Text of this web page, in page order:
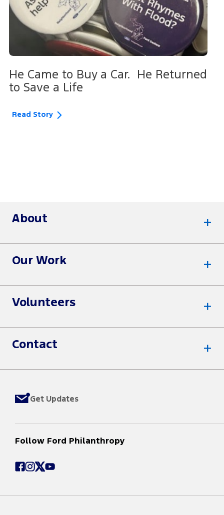
He Came to Buy a Car. He Returned
to Save a Life
Read Story
About
Our Work
Volunteers
Contact
Get Updates
Follow Ford Philanthropy